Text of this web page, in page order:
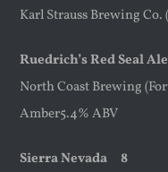
Karl Strauss Brewing Co.
Ruedrich’s Red Seal Ale
North Coast Brewing
Amber5.4% ABV
Sierra Nevada 8